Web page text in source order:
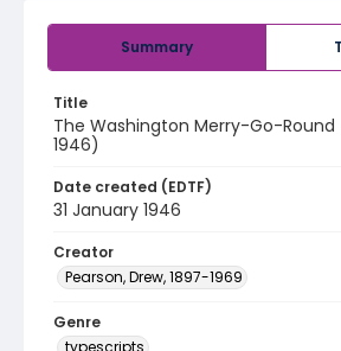
Summary
Title
The Washington Merry-Go-Round
1946)
Date created (EDTF)
31 January 1946
Creator
Pearson, Drew, 1897-1969
Genre
typescripts